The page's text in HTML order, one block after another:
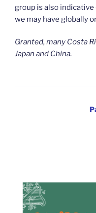
group is also
we may have globally
Granted, many Costa
Japan and China.